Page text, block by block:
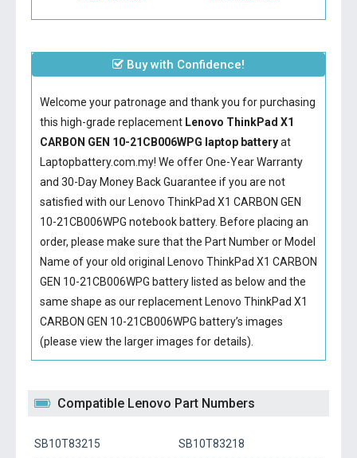
Buy with Confidence!
Welcome your patronage and thank you for purchasing
this high-grade replacement Lenovo ThinkPad X1
CARBON GEN 10-21CB006WPG laptop batteryat
Laptopbattery.com.my! We offer One-Year Warranty
and 30-Day Money Back Guarantee if you are not
satisfied with our Lenovo ThinkPad X1 CARBON GEN
10-21CB006WPG notebook battery. Before placing an
order, please make sure that the Part Number or Model
Name of your old original Lenovo ThinkPad X1 CARBON
GEN 10-21CB006WPG batterylisted as below and the
same shape as our replacement Lenovo ThinkPad X1
CARBON GEN 10-21CB006WPG battery’s images
(please view the larger images for details).
Compatible Lenovo Part Numbers
SB10T83215 SB10T83218